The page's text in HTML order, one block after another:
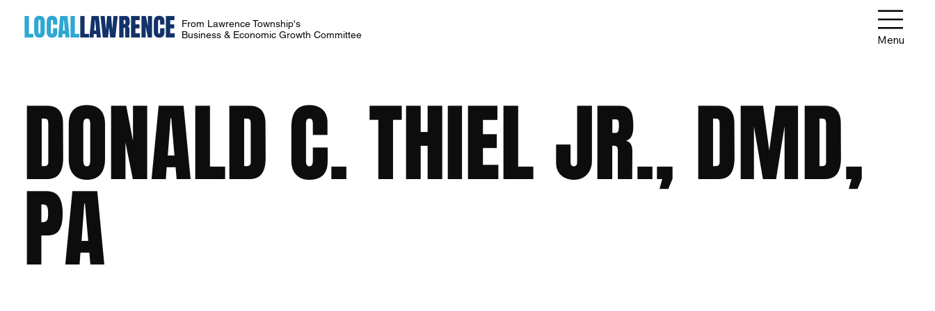
LOCALLAWRENCE
From Lawrence Township's
Business & Economic Growth Committee
Menu
DONALD C. THIEL JR., DMD,
PA